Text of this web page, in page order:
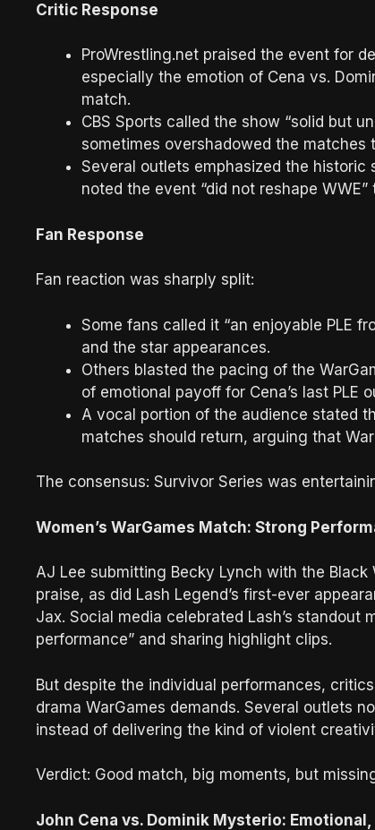
Critic Response
ProWrestling.net praised the event for
especially the emotion of Cena vs.
match.
CBS Sports called the show “solid but
sometimes overshadowed the matches
Several outlets emphasized the
noted the event “did not reshape
Fan Response
Fan reaction was sharply split:
Some fans called it “an enjoyable PLE
and the star appearances.
Others blasted the pacing of the
of emotional payoff for Cena’s last PLE
A vocal portion of the audience stated
matches should return, arguing that
The consensus: Survivor Series was
Women’s WarGames Match: Strong
AJ Lee submitting Becky Lynch with the
praise, as did Lash Legend’s first-ever
Jax. Social media celebrated Lash’s
performance” and sharing highlight clips.
But despite the individual performances,
drama WarGames demands. Several outlets
instead of delivering the kind of violent
Verdict: Good match, big moments, but
John Cena vs. Dominik Mysterio: